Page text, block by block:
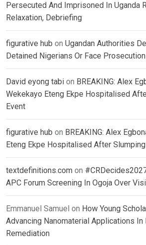
Persecuted And Imprisoned In Uganda
Relaxation, Debriefing
figurative hub on Ugandan Authorities
Detained Nigerians Or Face Prosecution
David eyong tabi on BREAKING: Alex
Wekekayo Eteng Ekpe Hospitalised
Event
figurative hub on BREAKING: Alex
Eteng Ekpe Hospitalised After
textdefinitions.com on
APC Forum Screening In Ogoja Over
Emmanuel Samuel on How Young
Advancing Nanomaterial Applications In
Remediation